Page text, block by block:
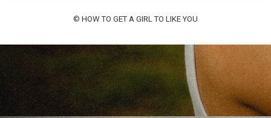
© HOW TO GET A GIRL TO LIKE YOU